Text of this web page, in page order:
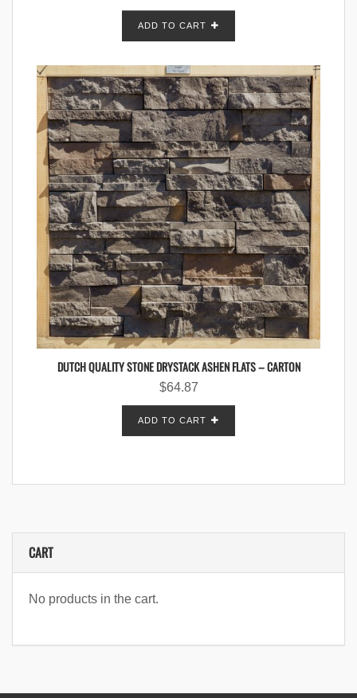
ADD TO CART
DUTCH QUALITY STONE DRYSTACK ASHEN FLATS – CARTON
$64.87
ADD TO CART
CART
No products in the cart.